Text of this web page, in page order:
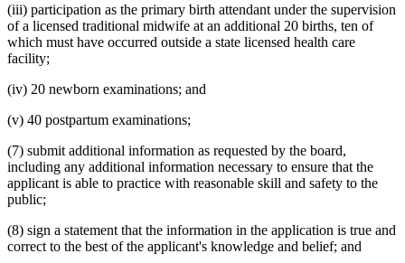
(iii) participation as the primary birth attendant under the supervision
of a licensed traditional midwife at an additional 20 births, ten of
which must have occurred outside a state licensed health care
facility;
(iv) 20 newborn examinations; and
(v) 40 postpartum examinations;
(7) submit additional information as requested by the board,
including any additional information necessary to ensure that the
applicant is able to practice with reasonable skill and safety to the
public;
(8) sign a statement that the information in the application is true and
correct to the best of the applicant's knowledge and belief; and